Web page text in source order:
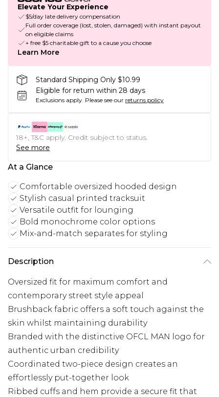
Elevate Your Experience
$5/day late delivery compensation
Full order coverage (lost, stolen, damaged) with instant payout
on eligible claims
+ free $5 charitable gift to a cause you choose
Learn More
Standard Shipping Only $10.99
Eligible for return within 28 days
Exclusions apply. Please see our returns policy
18+, T&C apply. Credit subject to status.
See more
At a Glance
Comfortable oversized hooded design
Stylish casual printed tracksuit
Versatile outfit for lounging
Bold monochrome color options
Mix-and-match separates for styling
Description
Oversized fit for maximum comfort and
contemporary street style appeal
Brushback fabric offers a soft touch against the
skin whilst maintaining durability
Branded with the distinctive OFCL MAN logo for
authentic urban credibility
Coordinated two-piece design creates an
effortlessly put-together look
Ribbed cuffs and hem provide a secure fit that